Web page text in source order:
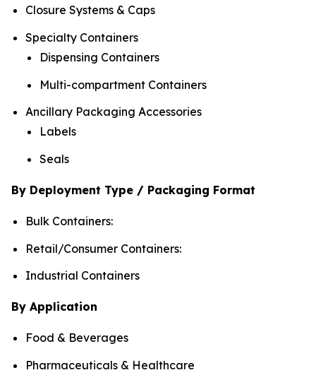
Closure Systems & Caps
Specialty Containers
Dispensing Containers
Multi-compartment Containers
Ancillary Packaging Accessories
Labels
Seals
By Deployment Type / Packaging Format
Bulk Containers:
Retail/Consumer Containers:
Industrial Containers
By Application
Food & Beverages
Pharmaceuticals & Healthcare